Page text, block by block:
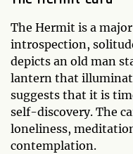
The Hermit is a
introspection,
depicts an old man
lantern that
suggests that it is
self-discovery. The
loneliness,
contemplation.